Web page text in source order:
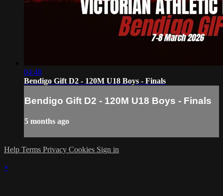
04:48
Bendigo Gift D2 - 120M U18 Boys - Finals
Bendigo Gift D2 - 120M U18 Boys - Finals
5 months ago
Help Terms Privacy Cookies Sign in
×